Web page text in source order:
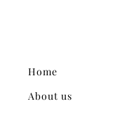
Home
About us